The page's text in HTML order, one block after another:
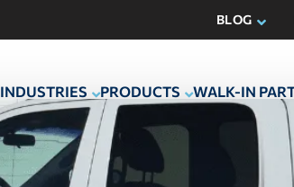
BLOG
INDUSTRIES PRODUCTS WALK-IN